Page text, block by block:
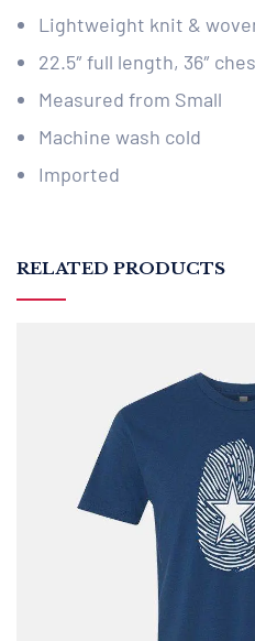
Lightweight knit &
22.5″ full length, 36″
Measured from Small
Machine wash cold
Imported
RELATED PRODUCTS